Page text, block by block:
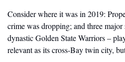
Consider where it was in 2019:
crime was dropping; and three
dynastic Golden State Warriors –
relevant as its cross-Bay twin city,